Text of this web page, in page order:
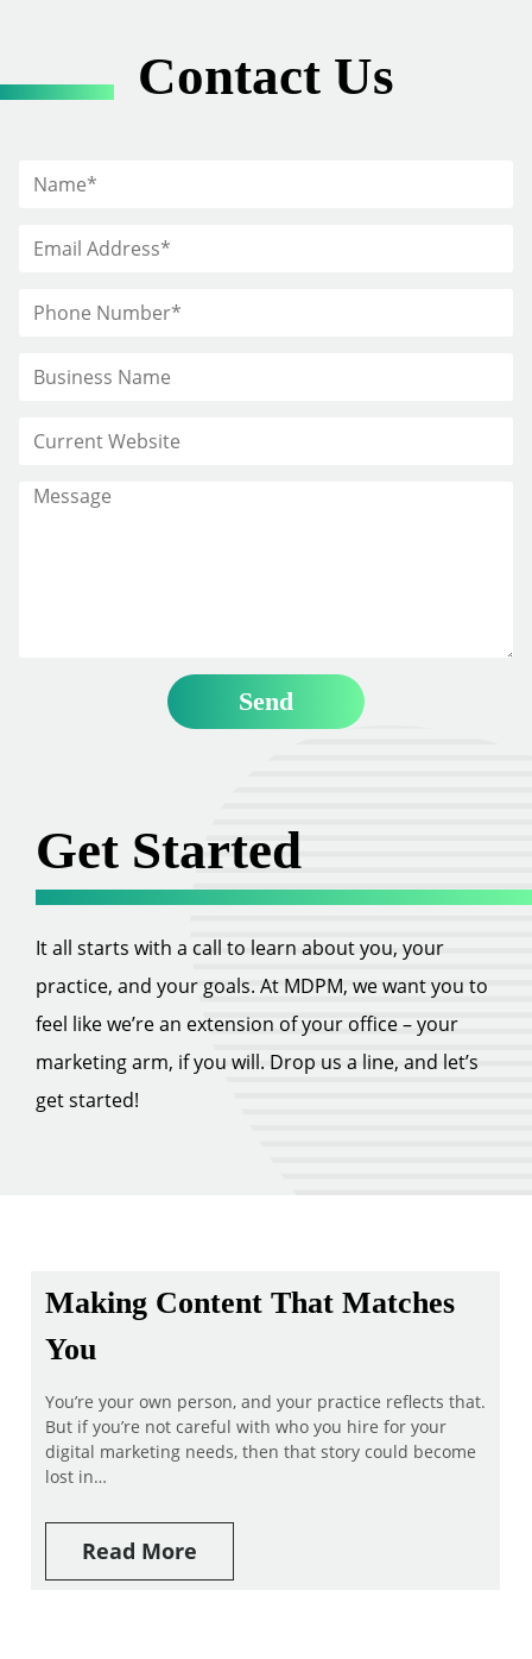
Contact Us
Get Started
It all starts with a call to learn about you, your
practice, and your goals. At MDPM, we want you to
feel like we’re an extension of your office – your
marketing arm, if you will. Drop us a line, and let’s
get started!
Making Content That Matches
You
You’re your own person, and your practice reflects that.
But if you’re not careful with who you hire for your
digital marketing needs, then that story could become
lost in…
Read More